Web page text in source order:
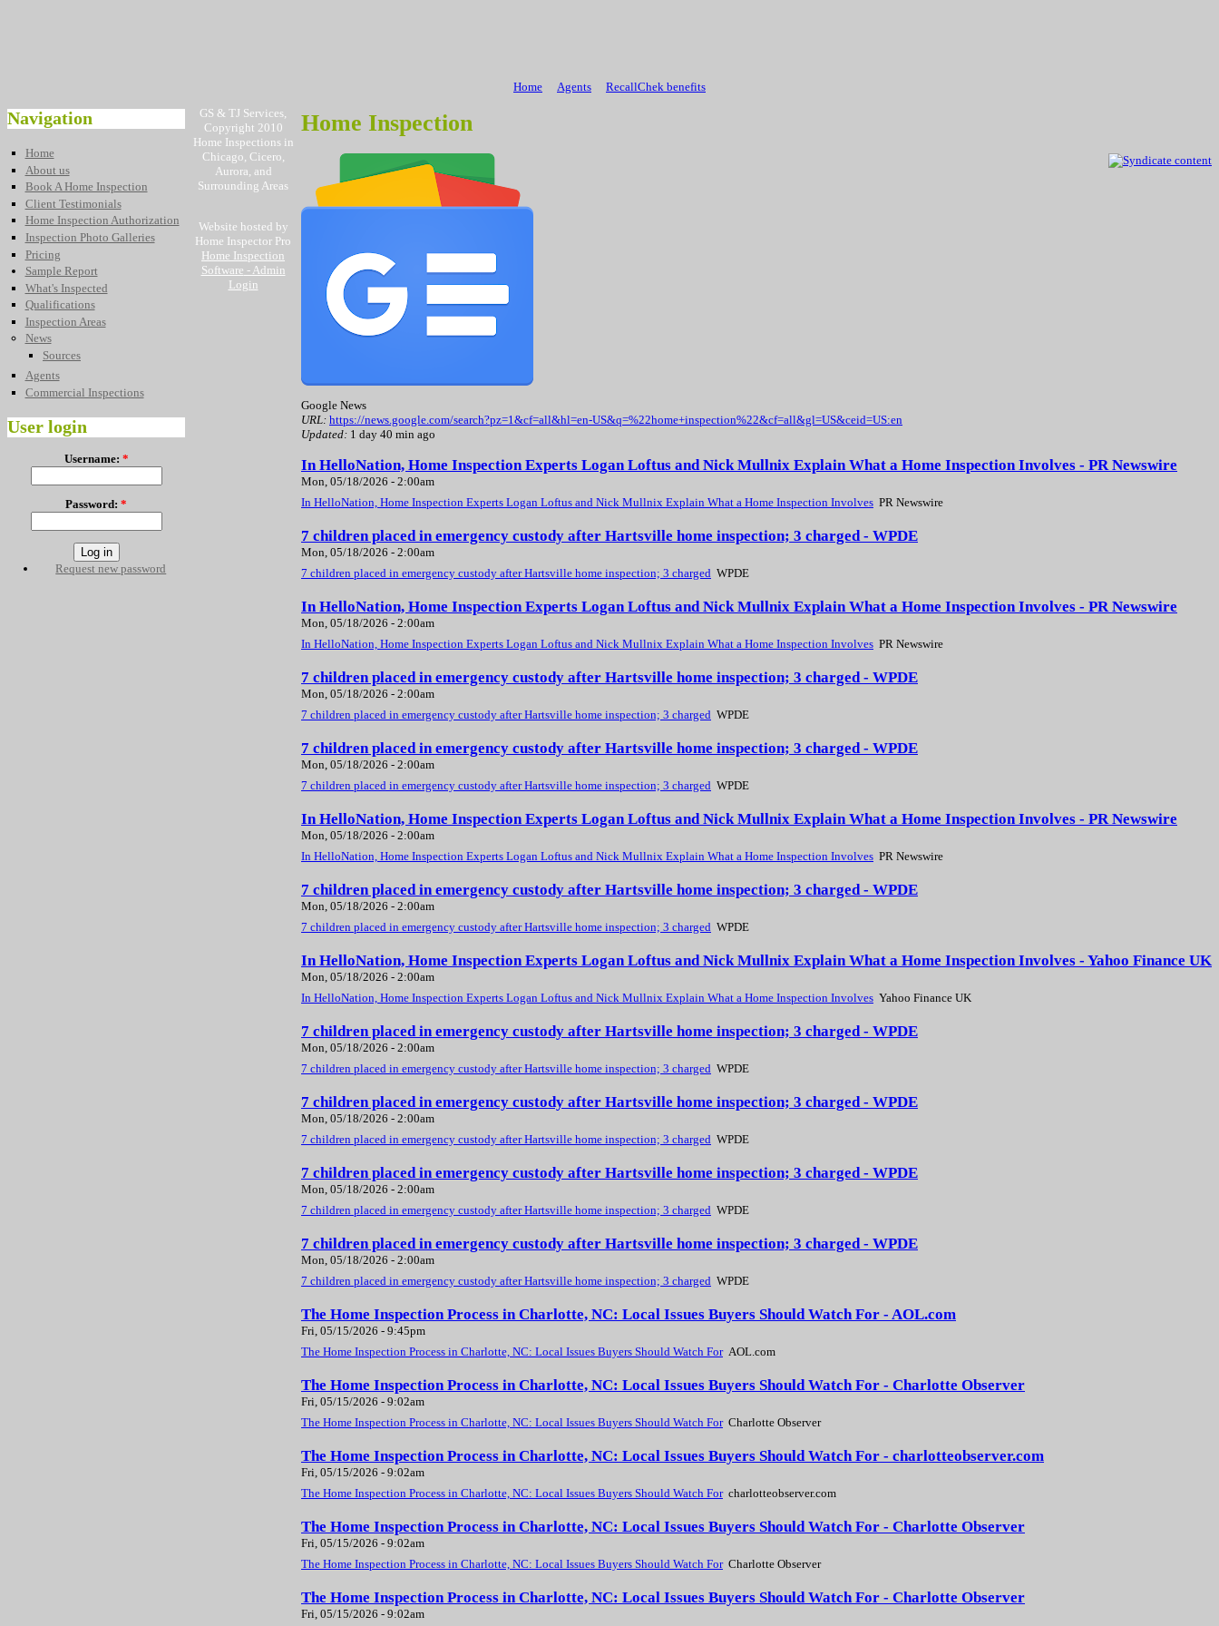
Home Agents RecallChek benefits
Navigation
Home
About us
Book A Home Inspection
Client Testimonials
Home Inspection Authorization
Inspection Photo Galleries
Pricing
Sample Report
What's Inspected
Qualifications
Inspection Areas
News
Sources
Agents
Commercial Inspections
User login
Username: *
Password: *
Request new password
Home Inspection
Google News
URL: https://news.google.com/search?pz=1&cf=all&hl=en-US&q=%22home+inspection%22&cf=all&gl=US&ceid=US:en
Updated: 1 day 40 min ago
In HelloNation, Home Inspection Experts Logan Loftus and Nick Mullnix Explain What a Home Inspection Involves - PR Newswire
Mon, 05/18/2026 - 2:00am
In HelloNation, Home Inspection Experts Logan Loftus and Nick Mullnix Explain What a Home Inspection Involves PR Newswire
7 children placed in emergency custody after Hartsville home inspection; 3 charged - WPDE
Mon, 05/18/2026 - 2:00am
7 children placed in emergency custody after Hartsville home inspection; 3 charged WPDE
In HelloNation, Home Inspection Experts Logan Loftus and Nick Mullnix Explain What a Home Inspection Involves - PR Newswire
Mon, 05/18/2026 - 2:00am
In HelloNation, Home Inspection Experts Logan Loftus and Nick Mullnix Explain What a Home Inspection Involves PR Newswire
7 children placed in emergency custody after Hartsville home inspection; 3 charged - WPDE
Mon, 05/18/2026 - 2:00am
7 children placed in emergency custody after Hartsville home inspection; 3 charged WPDE
7 children placed in emergency custody after Hartsville home inspection; 3 charged - WPDE
Mon, 05/18/2026 - 2:00am
7 children placed in emergency custody after Hartsville home inspection; 3 charged WPDE
In HelloNation, Home Inspection Experts Logan Loftus and Nick Mullnix Explain What a Home Inspection Involves - PR Newswire
Mon, 05/18/2026 - 2:00am
In HelloNation, Home Inspection Experts Logan Loftus and Nick Mullnix Explain What a Home Inspection Involves PR Newswire
7 children placed in emergency custody after Hartsville home inspection; 3 charged - WPDE
Mon, 05/18/2026 - 2:00am
7 children placed in emergency custody after Hartsville home inspection; 3 charged WPDE
In HelloNation, Home Inspection Experts Logan Loftus and Nick Mullnix Explain What a Home Inspection Involves - Yahoo Finance UK
Mon, 05/18/2026 - 2:00am
In HelloNation, Home Inspection Experts Logan Loftus and Nick Mullnix Explain What a Home Inspection Involves Yahoo Finance UK
7 children placed in emergency custody after Hartsville home inspection; 3 charged - WPDE
Mon, 05/18/2026 - 2:00am
7 children placed in emergency custody after Hartsville home inspection; 3 charged WPDE
7 children placed in emergency custody after Hartsville home inspection; 3 charged - WPDE
Mon, 05/18/2026 - 2:00am
7 children placed in emergency custody after Hartsville home inspection; 3 charged WPDE
7 children placed in emergency custody after Hartsville home inspection; 3 charged - WPDE
Mon, 05/18/2026 - 2:00am
7 children placed in emergency custody after Hartsville home inspection; 3 charged WPDE
7 children placed in emergency custody after Hartsville home inspection; 3 charged - WPDE
Mon, 05/18/2026 - 2:00am
7 children placed in emergency custody after Hartsville home inspection; 3 charged WPDE
The Home Inspection Process in Charlotte, NC: Local Issues Buyers Should Watch For - AOL.com
Fri, 05/15/2026 - 9:45pm
The Home Inspection Process in Charlotte, NC: Local Issues Buyers Should Watch ForAOL.com
The Home Inspection Process in Charlotte, NC: Local Issues Buyers Should Watch For - Charlotte Observer
Fri, 05/15/2026 - 9:02am
The Home Inspection Process in Charlotte, NC: Local Issues Buyers Should Watch ForCharlotte Observer
The Home Inspection Process in Charlotte, NC: Local Issues Buyers Should Watch For - charlotteobserver.com
Fri, 05/15/2026 - 9:02am
The Home Inspection Process in Charlotte, NC: Local Issues Buyers Should Watch Forcharlotteobserver.com
The Home Inspection Process in Charlotte, NC: Local Issues Buyers Should Watch For - Charlotte Observer
Fri, 05/15/2026 - 9:02am
The Home Inspection Process in Charlotte, NC: Local Issues Buyers Should Watch ForCharlotte Observer
The Home Inspection Process in Charlotte, NC: Local Issues Buyers Should Watch For - Charlotte Observer
Fri, 05/15/2026 - 9:02am
GS & TJ Services,
Copyright 2010
Home Inspections in
Chicago, Cicero,
Aurora, and
Surrounding Areas
Website hosted by
Home Inspector Pro
Home Inspection
Software - Admin
Login